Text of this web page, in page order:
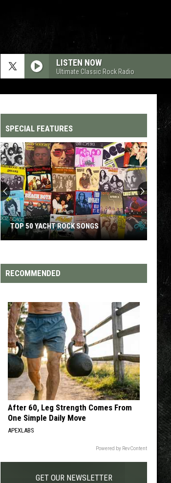
LISTEN NOW
Ultimate Classic Rock Radio
SPECIAL FEATURES
Yacht
Rock
TOP 50 YACHT ROCK SONGS
RECOMMENDED
After 60, Leg Strength Comes From
One Simple Daily Move
APEXLABS
Powered by RevContent
GET OUR NEWSLETTER